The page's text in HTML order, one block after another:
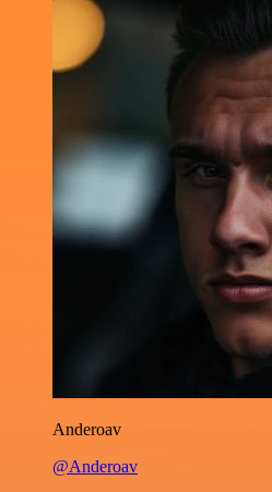
Anderoav
@Anderoav